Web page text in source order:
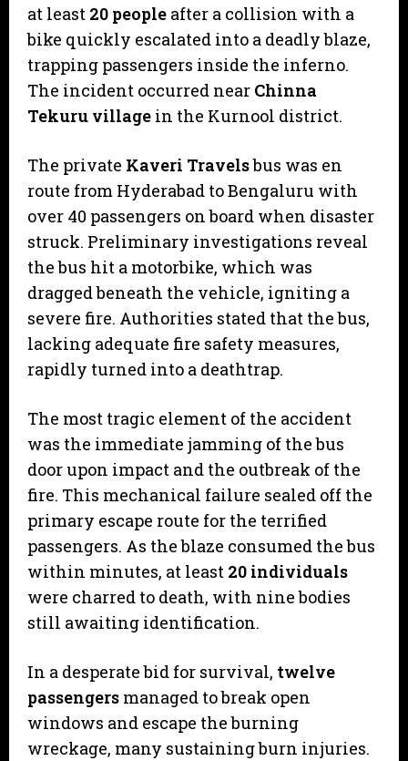
at least 20 people after a collision with a
bike quickly escalated into a deadly blaze,
trapping passengers inside the inferno.
The incident occurred near Chinna
Tekuru village in the Kurnool district.
​The private Kaveri Travelsbus was en
route from Hyderabad to Bengaluru with
over 40 passengers on board when disaster
struck. Preliminary investigations reveal
the bus hit a motorbike, which was
dragged beneath the vehicle, igniting a
severe fire. Authorities stated that the bus,
lacking adequate fire safety measures,
rapidly turned into a deathtrap.
​The most tragic element of the accident
was the immediate jamming of the bus
door upon impact and the outbreak of the
fire. This mechanical failure sealed off the
primary escape route for the terrified
passengers. As the blaze consumed the bus
within minutes, at least 20 individuals
were charred to death, with nine bodies
still awaiting identification.
​In a desperate bid for survival, twelve
passengers managed to break open
windows and escape the burning
wreckage, many sustaining burn injuries.